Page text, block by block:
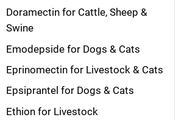
Doramectin for Cattle, Sheep &
Swine
Emodepside for Dogs & Cats
Eprinomectin for Livestock & Cats
Epsiprantel for Dogs & Cats
Ethion for Livestock